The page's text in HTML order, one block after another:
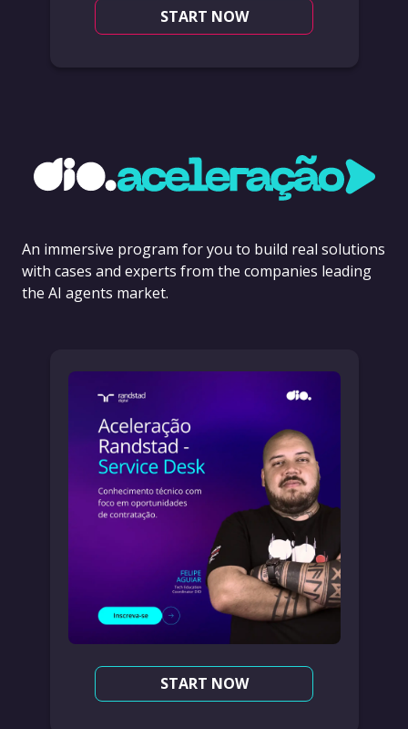
START NOW
An immersive program for you to build real solutions
with cases and experts from the companies leading
the AI agents market.
START NOW